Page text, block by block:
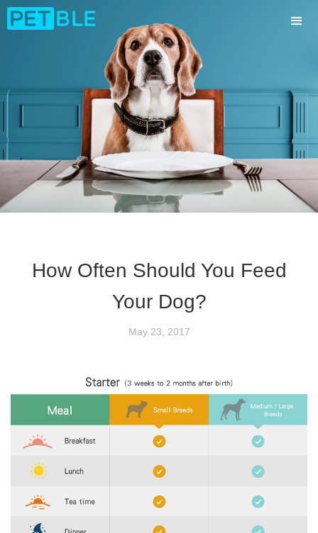
How Often Should You Feed
Your Dog?
May 23, 2017